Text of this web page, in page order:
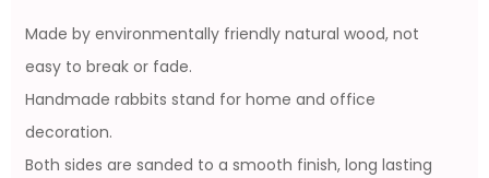
Made by environmentally friendly natural wood, not
easy to break or fade.
Handmade rabbits stand for home and office
decoration.
Both sides are sanded to a smooth finish, long lasting